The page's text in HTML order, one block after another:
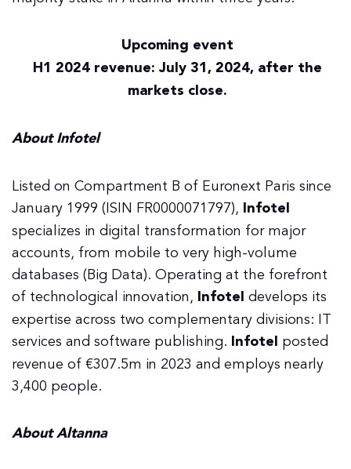
Upcoming event
H1 2024 revenue: July 31, 2024, after the
markets close.
About Infotel
Listed on Compartment B of Euronext Paris since
January 1999 (ISIN FR0000071797), Infotel
specializes in digital transformation for major
accounts, from mobile to very high-volume
databases (Big Data). Operating at the forefront
of technological innovation, Infotel develops its
expertise across two complementary divisions: IT
services and software publishing. Infotel posted
revenue of €307.5m in 2023 and employs nearly
3,400 people.
About Altanna